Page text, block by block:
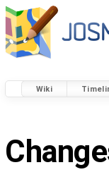
Wiki